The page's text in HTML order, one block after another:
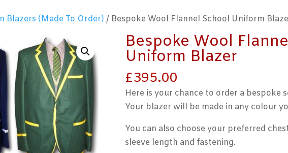
Blazers (Made To Order) / Bespoke Wool Flannel School Uniform
Bespoke Wool
Uniform Blazer
£395.00
Here is your chance to order a bespoke
Your blazer will be made in any colour
You can also choose your preferred
sleeve length and fastening.